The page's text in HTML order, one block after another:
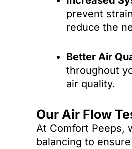
prevent
reduce the
Better Air
throughout
air quality.
Our Air Flow
At Comfort Peeps,
balancing to